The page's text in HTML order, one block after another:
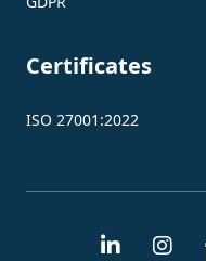
Certificates
ISO 27001:2022